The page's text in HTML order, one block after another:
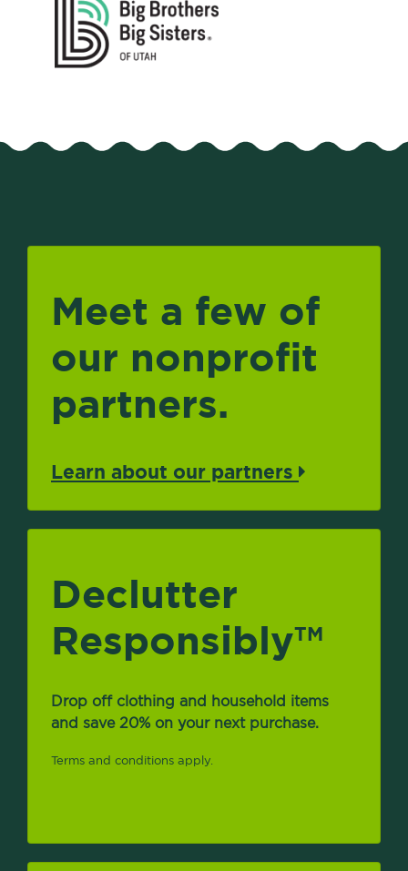
Meet a few of
our nonprofit
partners.
Learn about our partners
Declutter
ResponsiblyTM
Drop off clothing and household items
and save 20% on your next purchase.
Terms and conditions apply.